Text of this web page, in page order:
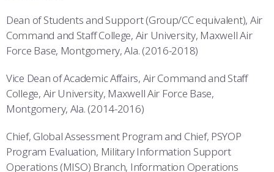
Dean of Students and Support (Group/CC equivalent), Air
Command and Staff College, Air University, Maxwell Air
Force Base, Montgomery, Ala. (2016-2018)
Vice Dean of Academic Affairs, Air Command and Staff
College, Air University, Maxwell Air Force Base,
Montgomery, Ala. (2014-2016)
Chief, Global Assessment Program and Chief, PSYOP
Program Evaluation, Military Information Support
Operations (MISO) Branch, Information Operations